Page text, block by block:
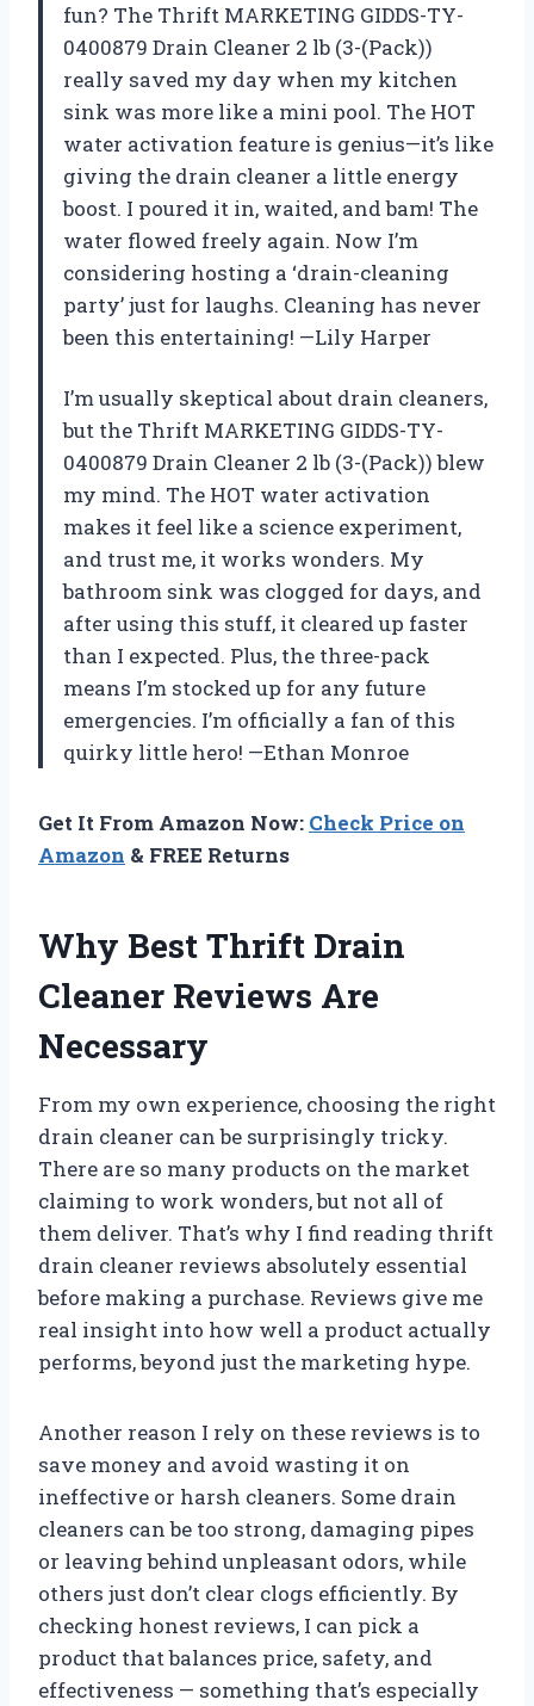
fun? The Thrift MARKETING GIDDS-TY-
0400879 Drain Cleaner 2 lb (3-(Pack))
really saved my day when my kitchen
sink was more like a mini pool. The HOT
water activation feature is genius—it’s like
giving the drain cleaner a little energy
boost. I poured it in, waited, and bam! The
water flowed freely again. Now I’m
considering hosting a ‘drain-cleaning
party’ just for laughs. Cleaning has never
been this entertaining! —Lily Harper
I’m usually skeptical about drain cleaners,
but the Thrift MARKETING GIDDS-TY-
0400879 Drain Cleaner 2 lb (3-(Pack)) blew
my mind. The HOT water activation
makes it feel like a science experiment,
and trust me, it works wonders. My
bathroom sink was clogged for days, and
after using this stuff, it cleared up faster
than I expected. Plus, the three-pack
means I’m stocked up for any future
emergencies. I’m officially a fan of this
quirky little hero! —Ethan Monroe
Get It From Amazon Now: Check Price on
Amazon & FREE Returns
Why Best Thrift Drain
Cleaner Reviews Are
Necessary
From my own experience, choosing the right
drain cleaner can be surprisingly tricky.
There are so many products on the market
claiming to work wonders, but not all of
them deliver. That’s why I find reading thrift
drain cleaner reviews absolutely essential
before making a purchase. Reviews give me
real insight into how well a product actually
performs, beyond just the marketing hype.
Another reason I rely on these reviews is to
save money and avoid wasting it on
ineffective or harsh cleaners. Some drain
cleaners can be too strong, damaging pipes
or leaving behind unpleasant odors, while
others just don’t clear clogs efficiently. By
checking honest reviews, I can pick a
product that balances price, safety, and
effectiveness — something that’s especially